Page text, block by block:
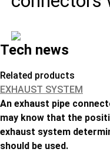
Tech news
Related products
EXHAUST SYSTEM
An exhaust pipe
may know that the
exhaust system
should be used.